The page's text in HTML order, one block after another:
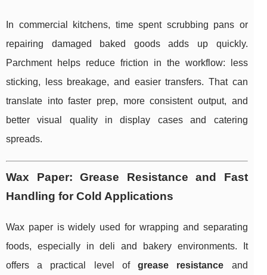
In commercial kitchens, time spent scrubbing pans or
repairing damaged baked goods adds up quickly.
Parchment helps reduce friction in the workflow: less
sticking, less breakage, and easier transfers. That can
translate into faster prep, more consistent output, and
better visual quality in display cases and catering
spreads.
Wax Paper: Grease Resistance and Fast
Handling for Cold Applications
Wax paper is widely used for wrapping and separating
foods, especially in deli and bakery environments. It
offers a practical level ofgrease resistance and